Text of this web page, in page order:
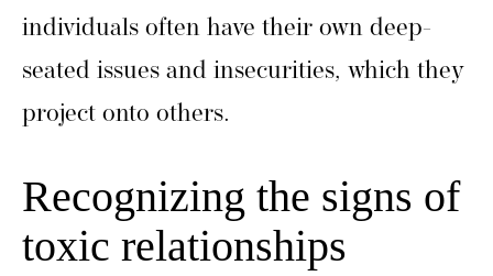
individuals often have their own deep-
seated issues and insecurities, which they
project onto others.
Recognizing the signs of
toxic relationships